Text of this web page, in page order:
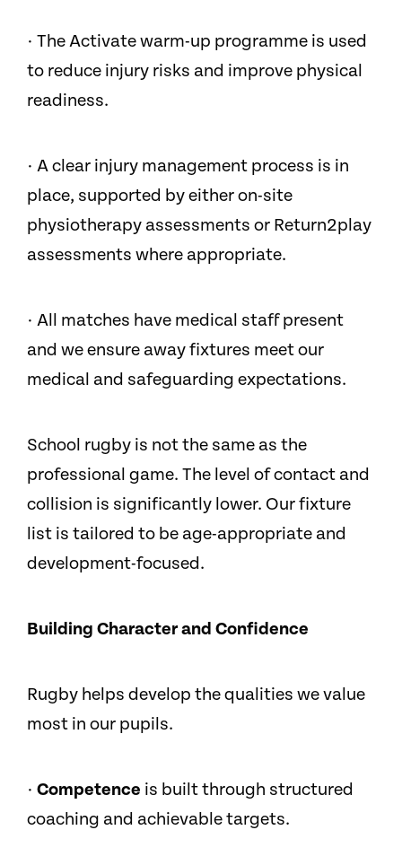
· The Activate warm-up programme is used
to reduce injury risks and improve physical
readiness.
· A clear injury management process is in
place, supported by either on-site
physiotherapy assessments or Return2play
assessments where appropriate.
· All matches have medical staff present
and we ensure away fixtures meet our
medical and safeguarding expectations.
School rugby is not the same as the
professional game. The level of contact and
collision is significantly lower. Our fixture
list is tailored to be age-appropriate and
development-focused.
Building Character and Confidence
Rugby helps develop the qualities we value
most in our pupils.
· Competence is built through structured
coaching and achievable targets.